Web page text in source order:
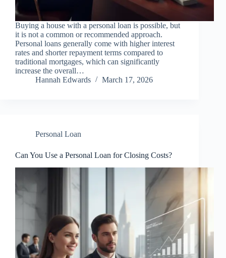
Buying a house with a personal loan is possible, but
it is not a common or recommended approach.
Personal loans generally come with higher interest
rates and shorter repayment terms compared to
traditional mortgages, which can significantly
increase the overall…
Hannah Edwards
March 17, 2026
Personal Loan
Can You Use a Personal Loan for Closing Costs?